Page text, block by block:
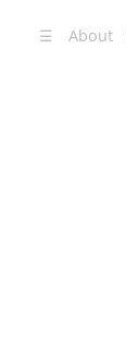
☰ About